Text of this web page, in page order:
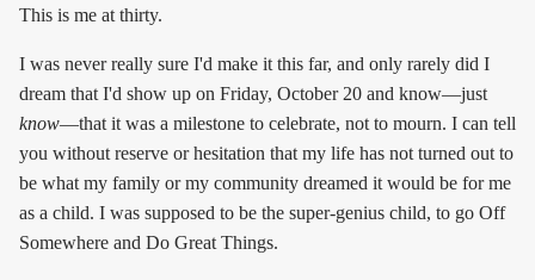
This is me at thirty.
I was never really sure I'd make it this far, and only rarely did I
dream that I'd show up on Friday, October 20 and know—just
know—that it was a milestone to celebrate, not to mourn. I can tell
you without reserve or hesitation that my life has not turned out to
be what my family or my community dreamed it would be for me
as a child. I was supposed to be the super-genius child, to go Off
Somewhere and Do Great Things.